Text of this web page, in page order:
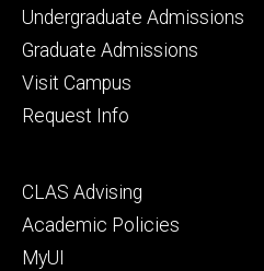
Footer
primary
Undergraduate Admissions
Graduate Admissions
Visit Campus
Request Info
Footer
secondary
CLAS Advising
Academic Policies
MyUI